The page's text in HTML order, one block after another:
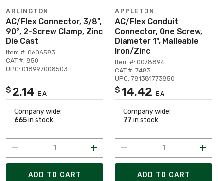
ARLINGTON
AC/Flex Connector, 3/8",
90°, 2-Screw Clamp, Zinc
Die Cast
Item #: 0606583
CAT #: 850
UPC: 018997008503
$ 2.14 EA
Company wide:
665in stock
ADD TO CART
APPLETON
AC/Flex Conduit
Connector, One Screw,
Diameter 1", Malleable
Iron/Zinc
Item #: 0078894
CAT #: 7483
UPC: 781381773850
$14.42 EA
Company wide:
77 in stock
ADD TO CART